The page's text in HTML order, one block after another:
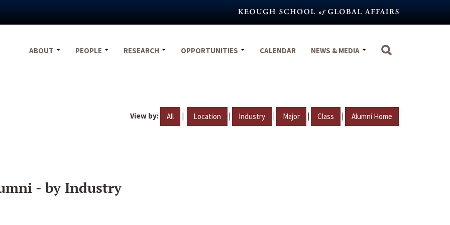
ABOUT
PEOPLE RESEARCH OPPORTUNITIES CALENDAR NEWS & MEDIA
View by: All | Location | Industry | Major | Class | Alumni Home
- by Industry